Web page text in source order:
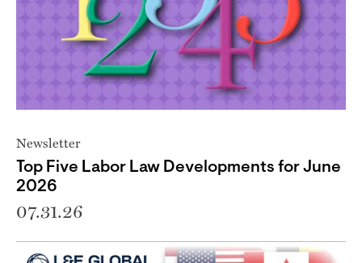
Newsletter
Top Five Labor Law Developments for June
2026
07.31.26